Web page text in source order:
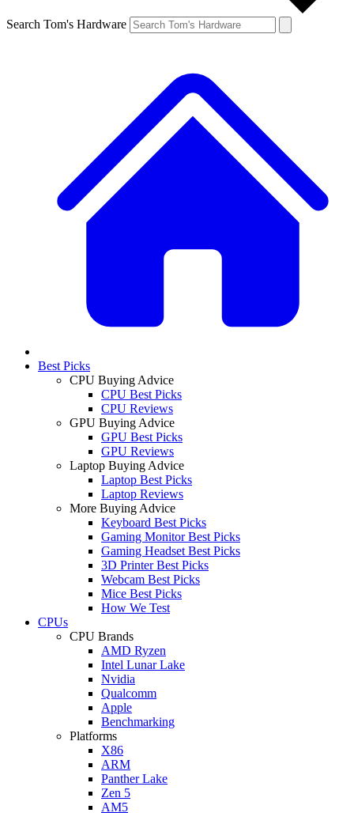
Search Tom's Hardware
Best Picks
CPU Buying Advice
CPU Best Picks
CPU Reviews
GPU Buying Advice
GPU Best Picks
GPU Reviews
Laptop Buying Advice
Laptop Best Picks
Laptop Reviews
More Buying Advice
Keyboard Best Picks
Gaming Monitor Best Picks
Gaming Headset Best Picks
3D Printer Best Picks
Webcam Best Picks
Mice Best Picks
How We Test
CPUs
CPU Brands
AMD Ryzen
Intel Lunar Lake
Nvidia
Qualcomm
Apple
Benchmarking
Platforms
X86
ARM
Panther Lake
Zen 5
AM5